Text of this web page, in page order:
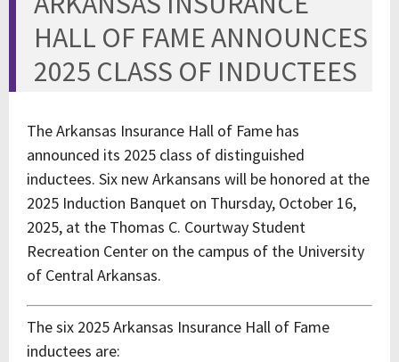
HALL OF FAME ANNOUNCES
2025 CLASS OF INDUCTEES
The Arkansas Insurance Hall of Fame has
announced its 2025 class of distinguished
inductees. Six new Arkansans will be honored at the
2025 Induction Banquet on Thursday, October 16,
2025, at the Thomas C. Courtway Student
Recreation Center on the campus of the University
of Central Arkansas.
The six 2025 Arkansas Insurance Hall of Fame
inductees are: